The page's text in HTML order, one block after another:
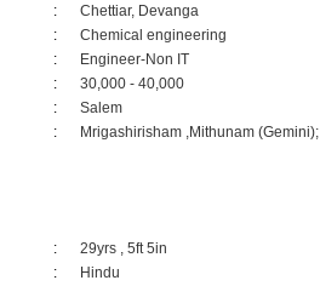
:
Chettiar, Devanga
:
Chemical engineering
:
Engineer-Non IT
:
30,000 - 40,000
:
Salem
: Mrigashirisham ,Mithunam (Gemini);
:
29yrs , 5ft 5in
:
Hindu